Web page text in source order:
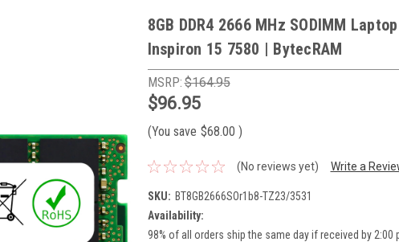
8GB DDR4 2666 MHz SODIMM
Inspiron 15 7580 | BytecRAM
MSRP:$164.95
$96.95
(You save $68.00 )
(No reviews yet) Write a
SKU: BT8GB2666SOr1b8-TZ23/3531
Availability:
98% of all orders ship the same day if received by 2:00